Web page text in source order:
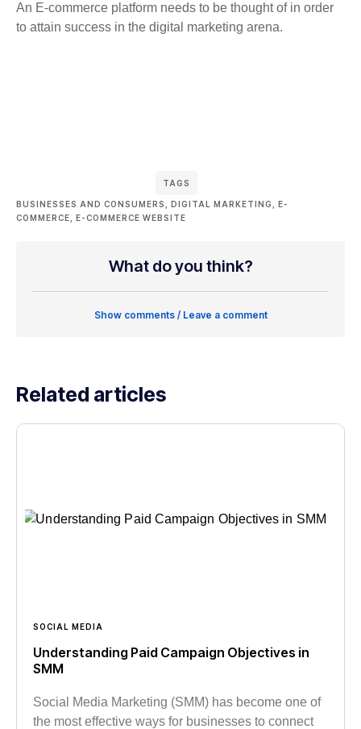
An E-commerce platform needs to be thought of in order
to attain success in the digital marketing arena.
TAGS
BUSINESSES AND CONSUMERS DIGITAL MARKETING
E-
COMMERCE
E-COMMERCE WEBSITE
What do you think?
Show comments / Leave a comment
Related articles
SOCIAL MEDIA
Understanding Paid Campaign Objectives in
SMM
Social Media Marketing (SMM) has become one of
the most effective ways for businesses to connect